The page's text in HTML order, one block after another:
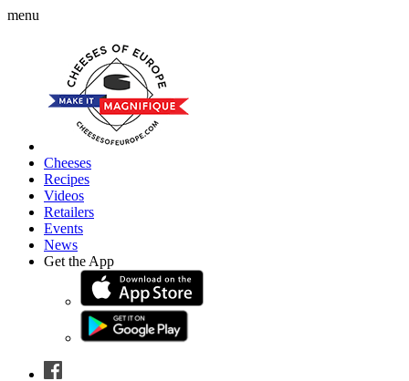
menu
Cheeses
Recipes
Videos
Retailers
Events
News
Get the App